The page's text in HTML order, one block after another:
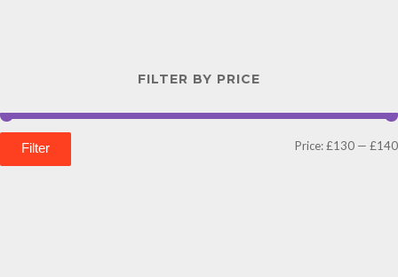
FILTER BY PRICE
Filter Price:£130 — £140